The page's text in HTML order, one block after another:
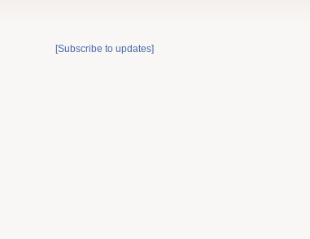
[Subscribe to updates]